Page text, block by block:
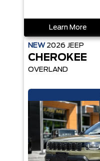
Learn More
NEW 2026 JEEP
CHEROKEE
OVERLAND